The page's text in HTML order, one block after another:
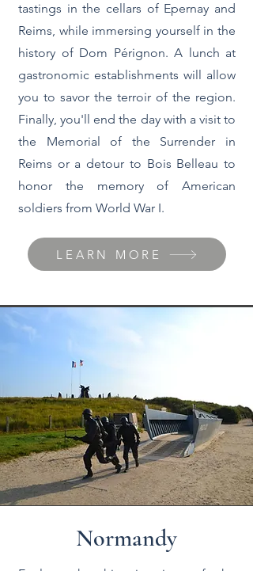
tastings in the cellars of Epernay and
Reims, while immersing yourself in the
history of Dom Pérignon. A lunch at
gastronomic establishments will allow
you to savor the terroir of the region.
Finally, you'll end the day with a visit to
the Memorial of the Surrender in
Reims or a detour to Bois Belleau to
honor the memory of American
soldiers from World War I.
LEARN MORE
Normandy